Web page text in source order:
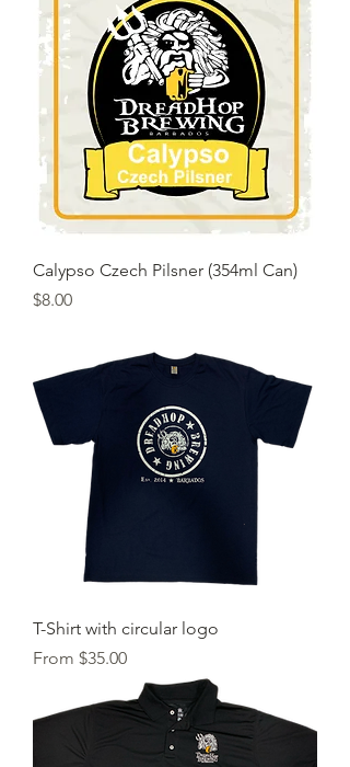
Calypso Czech Pilsner (354ml Can)
Price
$8.00
T-Shirt with circular logo
From $35.00
Sale Price